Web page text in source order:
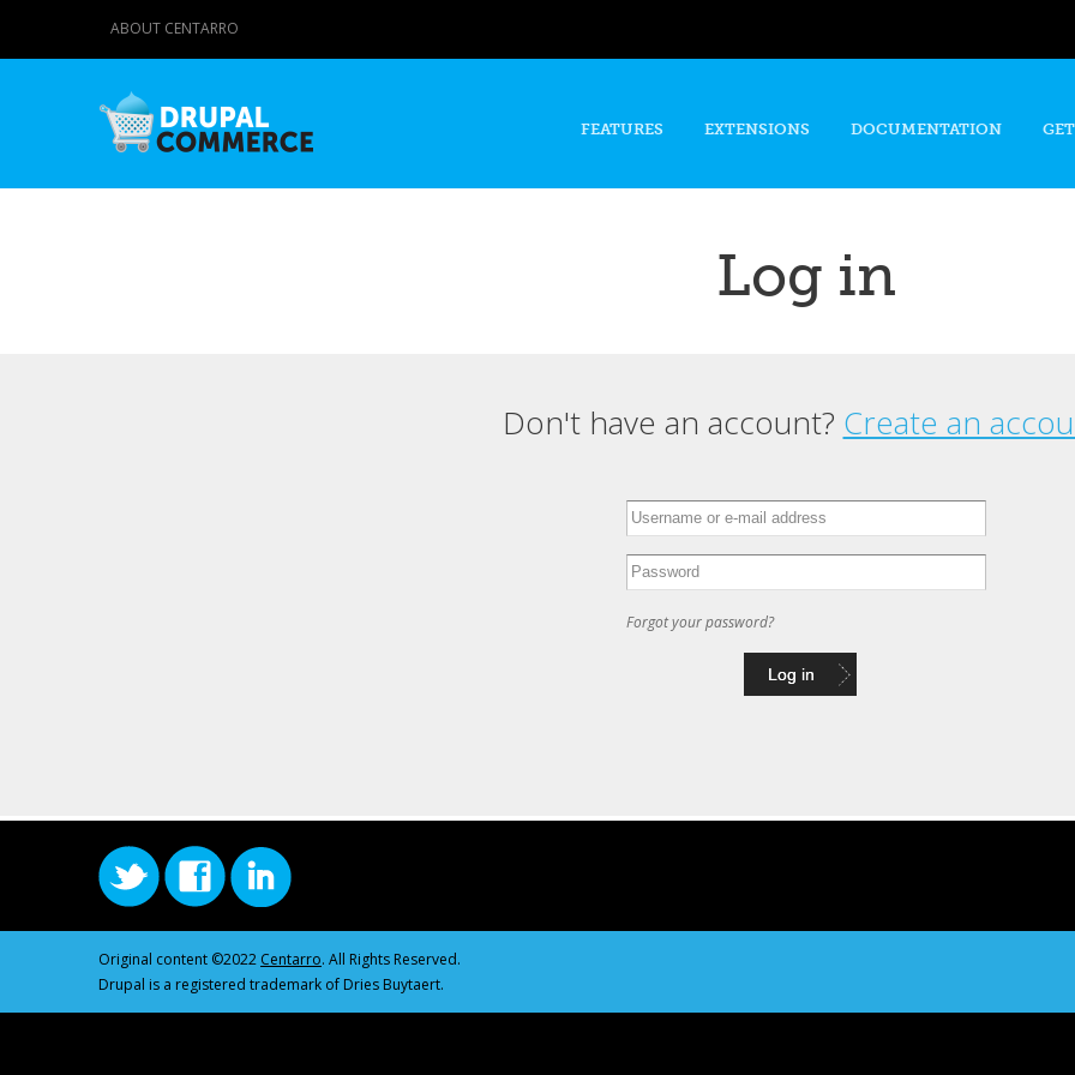
content
ABOUT CENTARRO
FEATURES EXTENSIONS DOCUMENTATION
Log in
Don't have an account? Create an
Forgot your password?
Original content ©2022 Centarro. All Rights Reserved.
Drupal is a registered trademark of Dries Buytaert.